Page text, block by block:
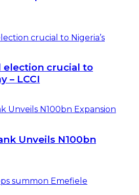
election crucial to
– LCCI
Unveils N100bn